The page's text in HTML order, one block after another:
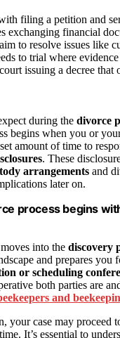
filing a petition and
exchanging financial
to resolve issues like
to trial where
issuing a decree
during the divorce
begins when you or
amount of time to
. These
arrangements and
later on.
process begins
into the discovery
and prepares you
or scheduling
both parties are
and
your case may proceed
It’s essential to